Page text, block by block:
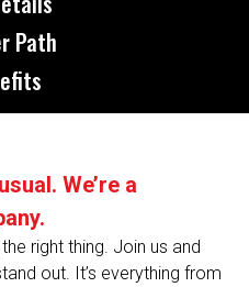
Path
We’re a
right thing. Join us and
out. It’s everything from